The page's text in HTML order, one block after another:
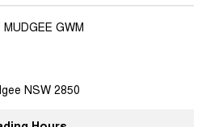
team will contact you promptly. We
your next car!
GWM
NSW 2850